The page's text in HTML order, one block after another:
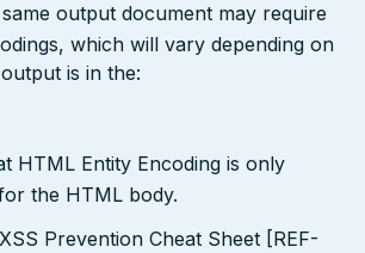
output document may require
which will vary depending on
is in the:
HTML Entity Encoding is only
the HTML body.
Prevention Cheat Sheet [REF-